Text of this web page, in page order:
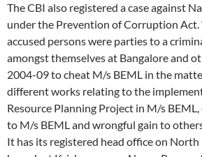
The CBI also registered a case against
under the Prevention of Corruption Act.
accused persons were parties to a
amongst themselves at Bangalore and
2004-09 to cheat M/s BEML in the
different works relating to the
Resource Planning Project in M/s
to M/s BEML and wrongful gain to
It has its registered head office on North